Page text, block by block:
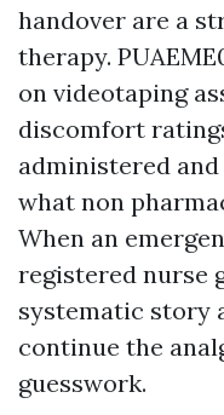
handover are a
therapy.
on videotaping
discomfort
administered
what non
When an
registered nurse
systematic story
continue the
guesswork.